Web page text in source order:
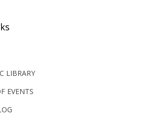
LIBRARY
EVENTS